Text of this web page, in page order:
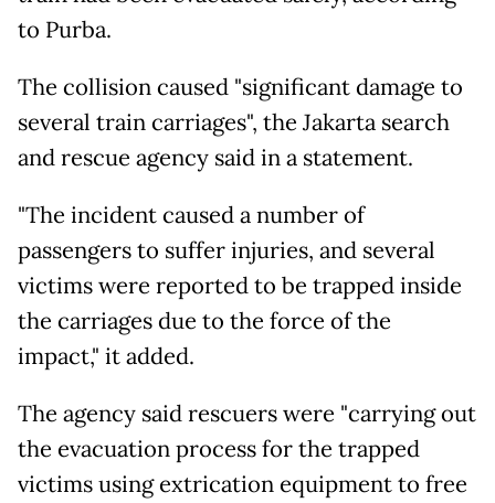
to Purba.
The collision caused "significant damage to
several train carriages", the Jakarta search
and rescue agency said in a statement.
"The incident caused a number of
passengers to suffer injuries, and several
victims were reported to be trapped inside
the carriages due to the force of the
impact," it added.
The agency said rescuers were "carrying out
the evacuation process for the trapped
victims using extrication equipment to free